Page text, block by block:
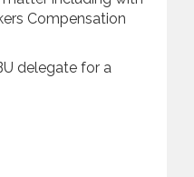
Compensation
delegate for a